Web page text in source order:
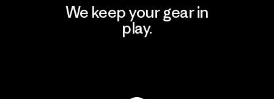
We keep your gear in
play.